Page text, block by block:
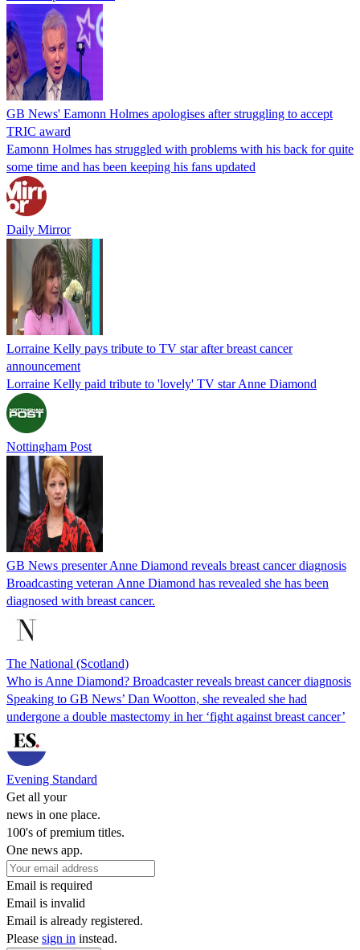
GB News' Eamonn Holmes apologises after struggling to accept
TRIC award
Eamonn Holmes has struggled with problems with his back for quite
some time and has been keeping his fans updated
Daily Mirror
Lorraine Kelly pays tribute to TV star after breast cancer
announcement
Lorraine Kelly paid tribute to 'lovely' TV star Anne Diamond
Nottingham Post
GB News presenter Anne Diamond reveals breast cancer diagnosis
Broadcasting veteran Anne Diamond has revealed she has been
diagnosed with breast cancer.
The National (Scotland)
Who is Anne Diamond? Broadcaster reveals breast cancer diagnosis
Speaking to GB News’ Dan Wootton, she revealed she had
undergone a double mastectomy in her ‘fight against breast cancer’
Evening Standard
Get all your
news in one place.
100's of premium titles.
One news app.
Email is required
Email is invalid
Email is already registered.
Please sign in instead.